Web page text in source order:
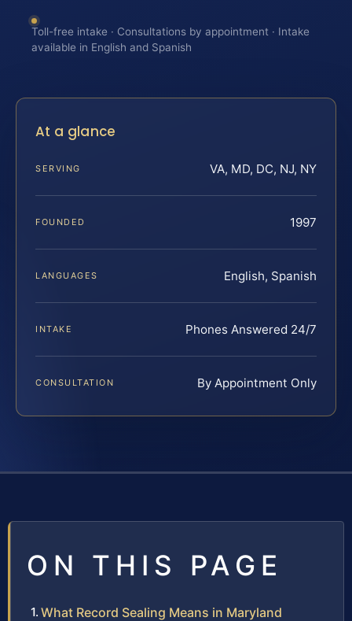
Toll-free intake · Consultations by appointment · Intake
available in English and Spanish
At a glance
SERVING VA, MD, DC, NJ, NY
FOUNDED 1997
LANGUAGES English, Spanish
INTAKE Phones Answered 24/7
CONSULTATION By Appointment Only
ON THIS PAGE
What Record Sealing Means in Maryland